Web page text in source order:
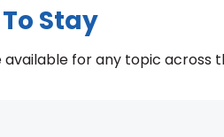
Stay
for any topic across